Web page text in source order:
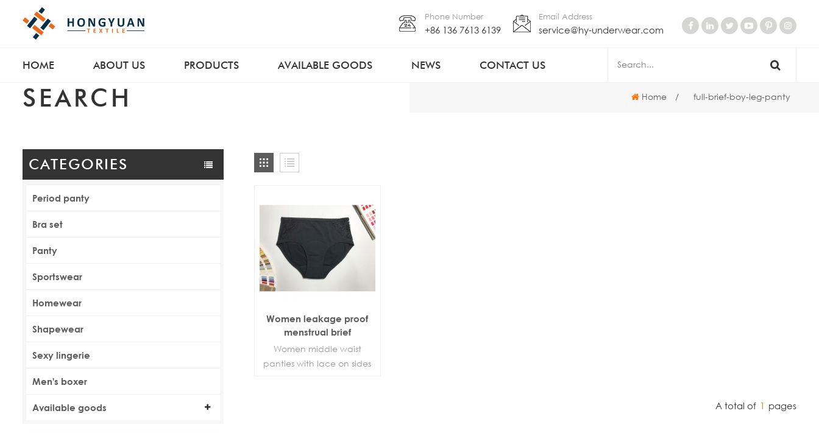
Phone Number
+86 136 7613 6139
Email Address
service@hy-underwear.com
HOME ABOUT US PRODUCTS AVAILABLE GOODS NEWS CONTACT US
SEARCH Home / full-brief-boy-leg-panty
CATEGORIES
Period panty
Bra set
Panty
Sportswear
Homewear
Shapewear
Sexy lingerie
Men's boxer
Available goods
Women leakage proof
menstrual brief
Women middle waist
panties with lace on sides
A total of 1 pages